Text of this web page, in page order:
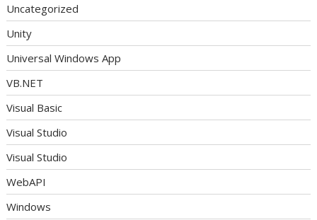
Uncategorized
Unity
Universal Windows App
VB.NET
Visual Basic
Visual Studio
Visual Studio
WebAPI
Windows